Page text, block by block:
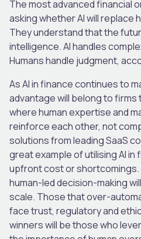
The most advanced financial
asking whether AI will replace
They understand that the
intelligence. AI handles
Humans handle judgment,
AsAI in financecontinues to
advantage will belong to
where human expertise and
reinforce each other, not
solutions from leading SaaS
great example of utilising AI
upfront cost or
human-led decision-making
scale. Those that over-
face trust, regulatory and
winners will be those who